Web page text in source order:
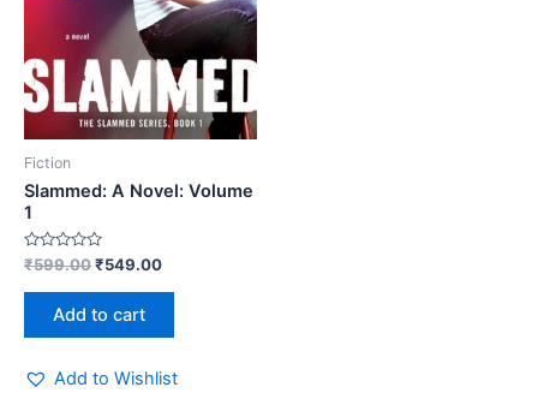
Fiction
Slammed: A Novel: Volume
1
Rated
0
out
₹599.00₹549.00
Add to cart
Add to Wishlist